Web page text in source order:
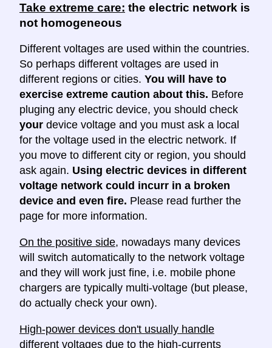
Take extreme care: the electric network is
not homogeneous
Different voltages are used within the countries.
So perhaps different voltages are used in
different regions or cities. You will have to
exercise extreme caution about this. Before
pluging any electric device, you should check
your device voltage and you must ask a local
for the voltage used in the electric network. If
you move to different city or region, you should
ask again. Using electric devices in different
voltage network could incurr in a broken
device and even fire. Please read further the
page for more information.
On the positive side, nowadays many devices
will switch automatically to the network voltage
and they will work just fine, i.e. mobile phone
chargers are typically multi-voltage (but please,
do actually check your own).
High-power devices don't usually handle
different voltages due to the high-currents